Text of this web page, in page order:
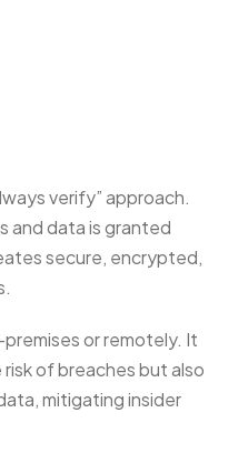
verify” approach.
and data is granted
secure, encrypted,
or remotely. It
of breaches but also
mitigating insider